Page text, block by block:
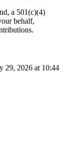
a 501(c)(4)
behalf,
29, 2026 at 10:44